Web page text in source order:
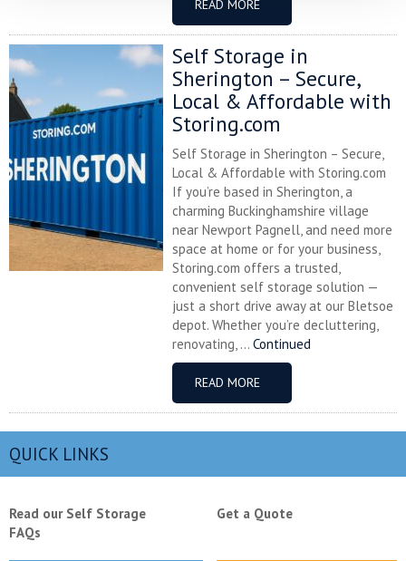
READ MORE
Self Storage in
Sherington – Secure,
Local & Affordable with
Storing.com
Self Storage in Sherington – Secure,
Local & Affordable with Storing.com
If you’re based in Sherington, a
charming Buckinghamshire village
near Newport Pagnell, and need more
space at home or for your business,
Storing.com offers a trusted,
convenient self storage solution —
just a short drive away at our Bletsoe
depot. Whether you’re decluttering,
renovating, ... Continued
READ MORE
QUICK LINKS
Read our Self Storage
FAQs
Get a Quote